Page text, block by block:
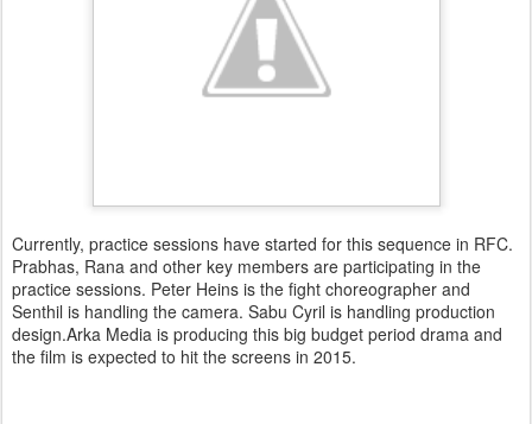
Currently, practice sessions have started for this sequence in RFC.
Prabhas, Rana and other key members are participating in the
practice sessions. Peter Heins is the fight choreographer and
Senthil is handling the camera. Sabu Cyril is handling production
design.Arka Media is producing this big budget period drama and
the film is expected to hit the screens in 2015.